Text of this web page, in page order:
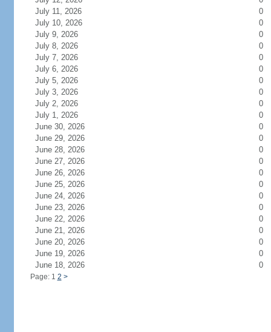
July 11, 2026
0
July 10, 2026
0
July 9, 2026
0
July 8, 2026
0
July 7, 2026
0
July 6, 2026
0
July 5, 2026
0
July 3, 2026
0
July 2, 2026
0
July 1, 2026
0
June 30, 2026
0
June 29, 2026
0
June 28, 2026
0
June 27, 2026
0
June 26, 2026
0
June 25, 2026
0
June 24, 2026
0
June 23, 2026
0
June 22, 2026
0
June 21, 2026
0
June 20, 2026
0
June 19, 2026
0
June 18, 2026
0
Page: 1 2 >